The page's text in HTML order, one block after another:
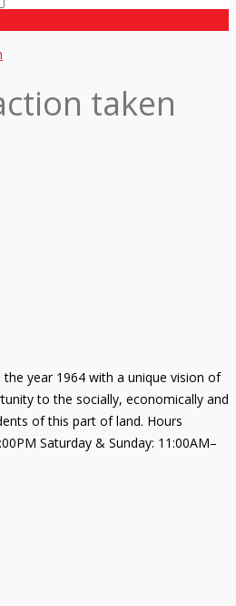
taken
year 1964 with a unique vision of
to the socially, economically and
of this part of land. Hours
Saturday & Sunday: 11:00AM–